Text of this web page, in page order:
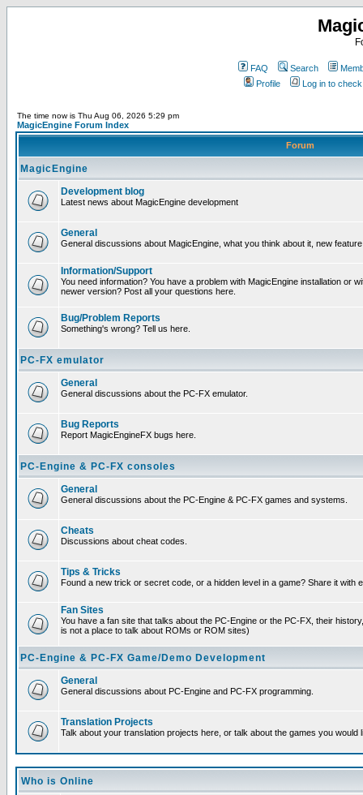
FAQ Search
Profile
Log in to
The time now is Thu Aug 06, 2026 5:29 pm
MagicEngine Forum Index
Forum
MagicEngine
Development blog
Latest news about MagicEngine development
General
General discussions about MagicEngine, what you think about it, new
Information/Support
You need information? You have a problem with MagicEngine installation or
newer version? Post all your questions here.
Bug/Problem Reports
Something's wrong? Tell us here.
PC-FX emulator
General
General discussions about the PC-FX emulator.
Bug Reports
Report MagicEngineFX bugs here.
PC-Engine & PC-FX consoles
General
General discussions about the PC-Engine & PC-FX games and systems.
Cheats
Discussions about cheat codes.
Tips & Tricks
Found a new trick or secret code, or a hidden level in a game? Share it with
Fan Sites
You have a fan site that talks about the PC-Engine or the PC-FX, their
is not a place to talk about ROMs or ROM sites)
PC-Engine & PC-FX Game/Demo Development
General
General discussions about PC-Engine and PC-FX programming.
Translation Projects
Talk about your translation projects here, or talk about the games you would
Who is Online